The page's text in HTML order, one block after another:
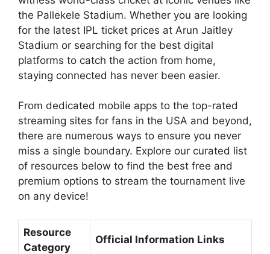
the Pallekele Stadium. Whether you are looking
for the latest IPL ticket prices at Arun Jaitley
Stadium or searching for the best digital
platforms to catch the action from home,
staying connected has never been easier.
From dedicated mobile apps to the top-rated
streaming sites for fans in the USA and beyond,
there are numerous ways to ensure you never
miss a single boundary. Explore our curated list
of resources below to find the best free and
premium options to stream the tournament live
on any device!
Resource
Category
Official Information Links